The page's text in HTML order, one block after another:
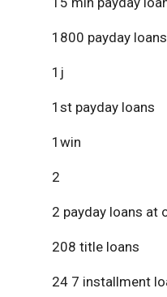
1800 payday loans
1j
1st payday loans
1win
2
2 payday loans at
208 title loans
24 7 installment